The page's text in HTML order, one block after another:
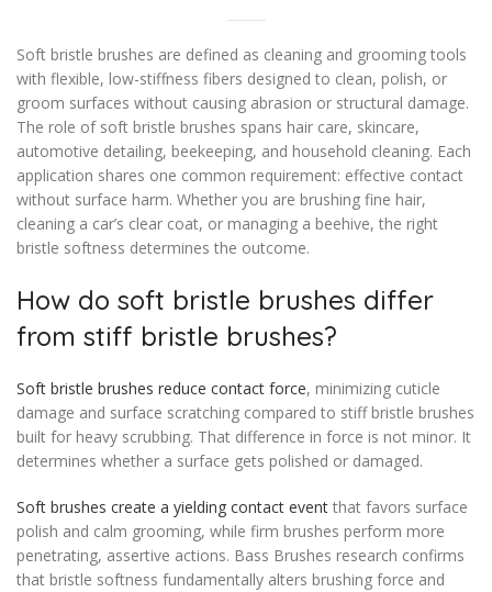
Soft bristle brushes are defined as cleaning and grooming tools
with flexible, low-stiffness fibers designed to clean, polish, or
groom surfaces without causing abrasion or structural damage.
The role of soft bristle brushes spans hair care, skincare,
automotive detailing, beekeeping, and household cleaning. Each
application shares one common requirement: effective contact
without surface harm. Whether you are brushing fine hair,
cleaning a car’s clear coat, or managing a beehive, the right
bristle softness determines the outcome.
How do soft bristle brushes differ
from stiff bristle brushes?
Soft bristle brushes reduce contact force, minimizing cuticle
damage and surface scratching compared to stiff bristle brushes
built for heavy scrubbing. That difference in force is not minor. It
determines whether a surface gets polished or damaged.
Soft brushes create a yielding contact event that favors surface
polish and calm grooming, while firm brushes perform more
penetrating, assertive actions. Bass Brushes research confirms
that bristle softness fundamentally alters brushing force and